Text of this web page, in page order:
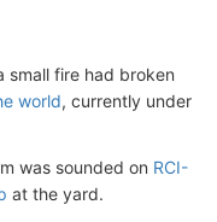
small fire had broken
world, currently under
was sounded on RCI-
at the yard.